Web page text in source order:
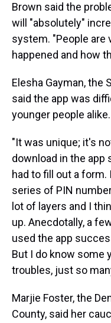
Brown said the
will "absolutely"
system. "People are
happened and how
Elesha Gayman, the
said the app was
younger people alike.
"It was unique; it's
download in the app
had to fill out a form.
series of PIN
lot of layers and I
up. Anecdotally, a
used the app
But I do know some
troubles, just so
Marjie Foster, the
County, said her